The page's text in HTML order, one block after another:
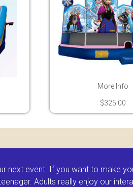
More Info
$325.00
next event. If you want to make
Adults really enjoy our